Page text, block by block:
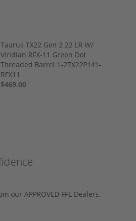
Taurus TX22 Gen 2 22 LR W/
Viridian RFX-11 Green Dot
Threaded Barrel 1-2TX22P141-
RFX11
$469.00
our APPROVED FFL Dealers.